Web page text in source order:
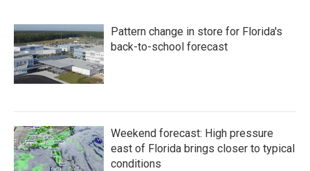
Pattern change in store for Florida's
back-to-school forecast
Weekend forecast: High pressure
east of Florida brings closer to typical
conditions